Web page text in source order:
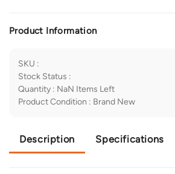
Product Information
SKU :
Stock Status :
Quantity : NaN Items Left
Product Condition : Brand New
Description Specifications